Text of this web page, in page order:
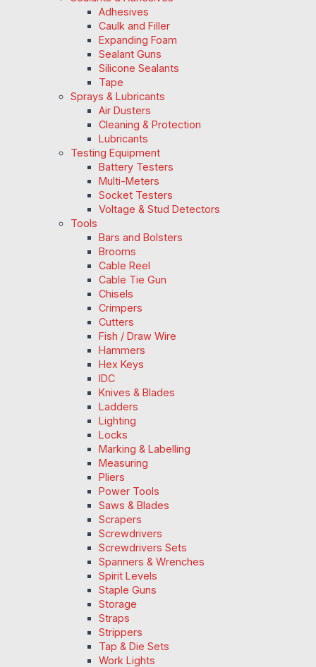
Adhesives
Caulk and Filler
Expanding Foam
Sealant Guns
Silicone Sealants
Tape
Sprays & Lubricants
Air Dusters
Cleaning & Protection
Lubricants
Testing Equipment
Battery Testers
Multi-Meters
Socket Testers
Voltage & Stud Detectors
Tools
Bars and Bolsters
Brooms
Cable Reel
Cable Tie Gun
Chisels
Crimpers
Cutters
Fish / Draw Wire
Hammers
Hex Keys
IDC
Knives & Blades
Ladders
Lighting
Locks
Marking & Labelling
Measuring
Pliers
Power Tools
Saws & Blades
Scrapers
Screwdrivers
Screwdrivers Sets
Spanners & Wrenches
Spirit Levels
Staple Guns
Storage
Straps
Strippers
Tap & Die Sets
Work Lights